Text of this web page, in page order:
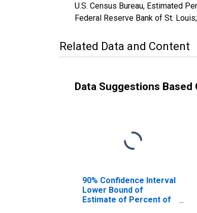
U.S. Census Bureau, Estimated
Federal Reserve Bank of St.
Related Data and Content
Data Suggestions Based
90% Confidence Interval
Lower Bound of
Estimate of Percent of